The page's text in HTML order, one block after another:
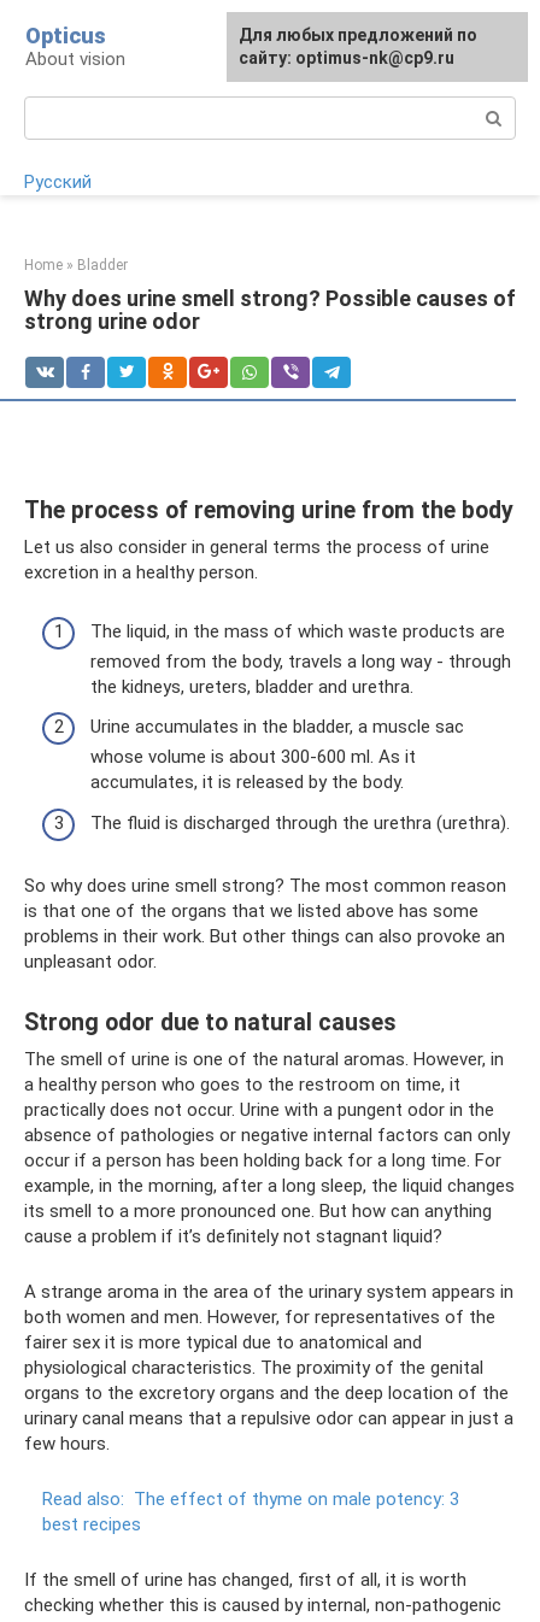
content
Opticus
About vision
Русский
Home » Bladder
Why does urine smell strong? Possible causes of
strong urine odor
The process of removing urine from the body
Let us also consider in general terms the process of urine
excretion in a healthy person.
The liquid, in the mass of which waste products are
removed from the body, travels a long way - through
the kidneys, ureters, bladder and urethra.
Urine accumulates in the bladder, a muscle sac
whose volume is about 300-600 ml. As it
accumulates, it is released by the body.
The fluid is discharged through the urethra (urethra).
So why does urine smell strong? The most common reason
is that one of the organs that we listed above has some
problems in their work. But other things can also provoke an
unpleasant odor.
Strong odor due to natural causes
The smell of urine is one of the natural aromas. However, in
a healthy person who goes to the restroom on time, it
practically does not occur. Urine with a pungent odor in the
absence of pathologies or negative internal factors can only
occur if a person has been holding back for a long time. For
example, in the morning, after a long sleep, the liquid changes
its smell to a more pronounced one. But how can anything
cause a problem if it’s definitely not stagnant liquid?
A strange aroma in the area of ​​the urinary system appears in
both women and men. However, for representatives of the
fairer sex it is more typical due to anatomical and
physiological characteristics. The proximity of the genital
organs to the excretory organs and the deep location of the
urinary canal means that a repulsive odor can appear in just a
few hours.
Read also: The effect of thyme on male potency: 3
best recipes
If the smell of urine has changed, first of all, it is worth
checking whether this is caused by internal, non-pathogenic
For any suggestions regarding
the site:[email protected]
Для любых предложений по
сайту: optimus-nk@cp9.ru